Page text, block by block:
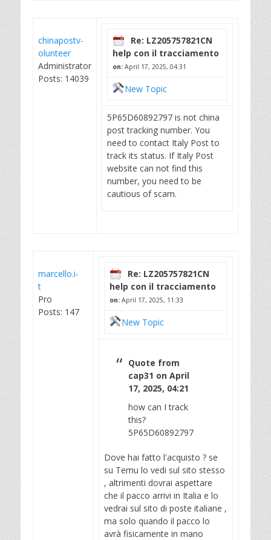
chinapostv-
olunteer
Administrator
Posts: 14039
Re: LZ205757821CN
help con il tracciamento
on: April 17, 2025, 04:31
New Topic
5P65D60892797 is not china
post tracking number. You
need to contact Italy Post to
track its status. If Italy Post
website can not find this
number, you need to be
cautious of scam.
marcello.i-
t
Pro
Posts: 147
Re: LZ205757821CN
help con il tracciamento
on: April 17, 2025, 11:33
New Topic
Quote from
cap31 on April
17, 2025, 04:21
how can I track
this?
5P65D60892797
Dove hai fatto l'acquisto ? se
su Temu lo vedi sul sito stesso
, altrimenti dovrai aspettare
che il pacco arrivi in Italia e lo
vedrai sul sito di poste italiane ,
ma solo quando il pacco lo
avrà fisicamente in mano